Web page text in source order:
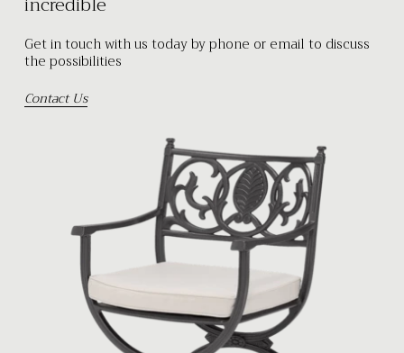
Get in touch with us today by phone or email to discuss
the possibilities
Contact Us